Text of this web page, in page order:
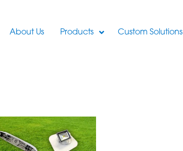
About Us Products Custom Solutions